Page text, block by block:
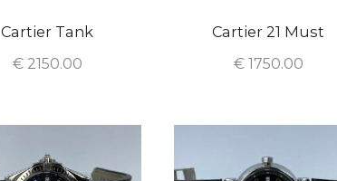
Cartier Tank
€2150.00
Cartier 21 Must
€1750.00